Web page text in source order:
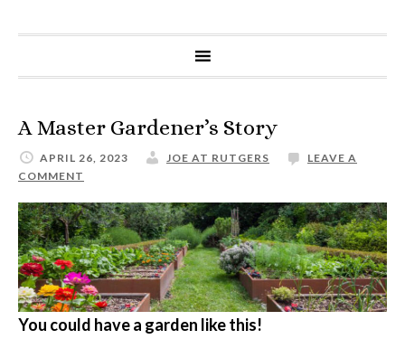
A Master Gardener’s Story
APRIL 26, 2023 JOE AT RUTGERS
LEAVE A
COMMENT
You could have a garden like this!